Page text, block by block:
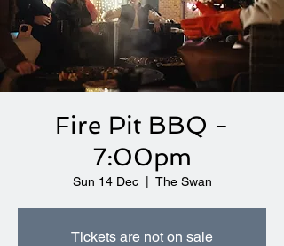
Fire Pit BBQ -
7:00pm
Sun 14 Dec
  |
The Swan
Tickets are not on sale